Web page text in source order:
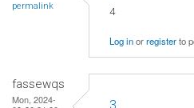
permalink 4
Log inorregisterto
fassewqs
Mon, 2024-